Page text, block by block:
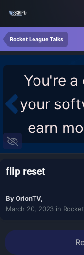
Rocket League Talks
You're a
your
earn
flip reset
ByOrionTV,
March 20, 2023 in